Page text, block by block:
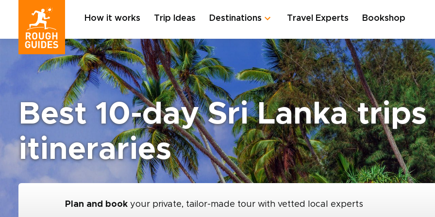
How it works Trip Ideas Destinations Travel Experts Bookshop
Best 10-day Sri Lanka
itineraries
Plan and book your private, tailor-made tour with vetted local experts